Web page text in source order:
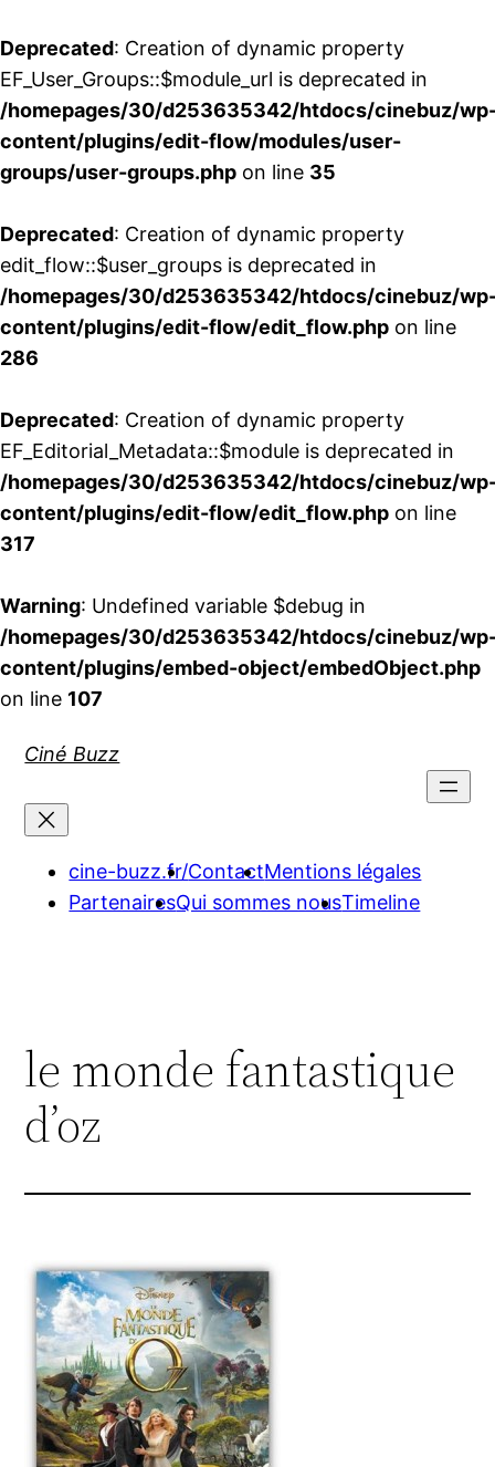
Deprecated: Creation of dynamic property
EF_User_Groups::$module_url is deprecated in
/homepages/30/d253635342/htdocs/cinebuz/
content/plugins/edit-flow/modules/user-
groups/user-groups.php on line 35
Deprecated: Creation of dynamic property
edit_flow::$user_groups is deprecated in
/homepages/30/d253635342/htdocs/cinebuz/
content/plugins/edit-flow/edit_flow.php on line
286
Deprecated: Creation of dynamic property
EF_Editorial_Metadata::$module is deprecated in
/homepages/30/d253635342/htdocs/cinebuz/
content/plugins/edit-flow/edit_flow.php on line
317
Warning: Undefined variable $debug in
/homepages/30/d253635342/htdocs/cinebuz/
content/plugins/embed-object/embedObject.php
on line 107
Ciné Buzz
cine-buzz.fr/ContactMentions légales
PartenairesQui sommes nousTimeline
le monde fantastique
d’oz